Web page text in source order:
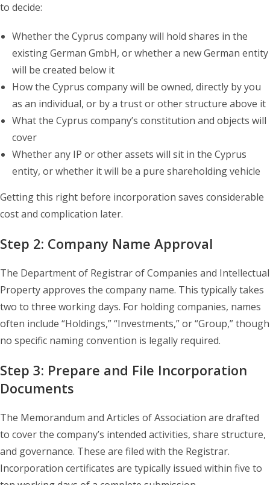
to decide:
Whether the Cyprus company will hold shares in the
existing German GmbH, or whether a new German entity
will be created below it
How the Cyprus company will be owned, directly by you
as an individual, or by a trust or other structure above it
What the Cyprus company’s constitution and objects will
cover
Whether any IP or other assets will sit in the Cyprus
entity, or whether it will be a pure shareholding vehicle
Getting this right before incorporation saves considerable
cost and complication later.
Step 2: Company Name Approval
The Department of Registrar of Companies and Intellectual
Property approves the company name. This typically takes
two to three working days. For holding companies, names
often include “Holdings,” “Investments,” or “Group,” though
no specific naming convention is legally required.
Step 3: Prepare and File Incorporation
Documents
The Memorandum and Articles of Association are drafted
to cover the company’s intended activities, share structure,
and governance. These are filed with the Registrar.
Incorporation certificates are typically issued within five to